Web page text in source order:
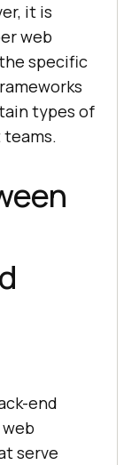
it is
web
specific
types of
end
serve